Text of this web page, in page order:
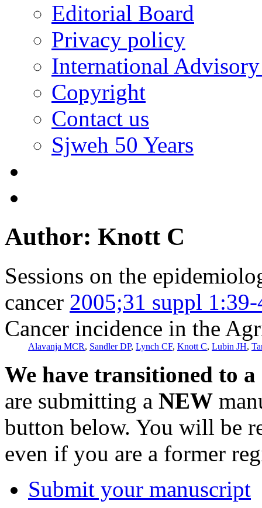
Editorial Board
Privacy policy
International
Copyright
Contact us
Sjweh 50 Years
Author: Knott C
Sessions on the
cancer 2005;31 suppl
Cancer incidence in the
Alavanja MCR, Sandler DP, Lynch CF, Knott C, Lubin JH,
We have transitioned to
are submitting a NEW
button below. You will be
even if you are a former
Submit your manuscript